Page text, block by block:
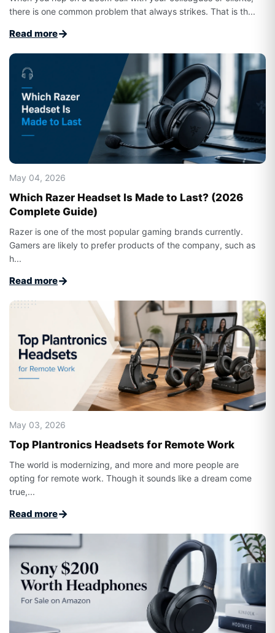
there is one common problem that always strikes. That is th...
Read more→
May 04, 2026
Which Razer Headset Is Made to Last? (2026
Complete Guide)
Razer is one of the most popular gaming brands currently.
Gamers are likely to prefer products of the company, such as
h...
Read more→
May 03, 2026
Top Plantronics Headsets for Remote Work
The world is modernizing, and more and more people are
opting for remote work. Though it sounds like a dream come
true,...
Read more→